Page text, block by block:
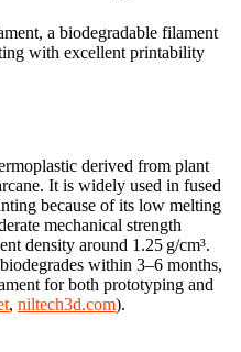
a biodegradable filament
with excellent printability
derived from plant
It is widely used in fused
because of its low melting
mechanical strength
density around 1.25 g/cm³.
within 3–6 months,
for both prototyping and
, niltech3d.com).